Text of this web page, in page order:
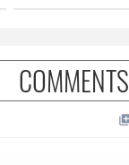
COMMENTS